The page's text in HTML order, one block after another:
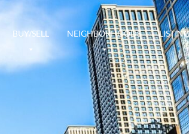
BUY/SELL NEIGHBORHOODS